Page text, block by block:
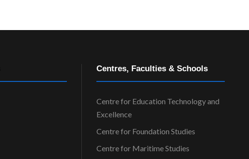
Centres, Faculties & Schools
Centre for Education Technology and
Excellence
Centre for Foundation Studies
Centre for Maritime Studies